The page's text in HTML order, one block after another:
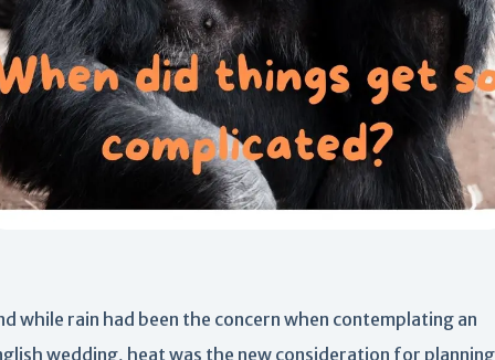
while rain had been the concern when contemplating an
wedding, heat was the new consideration for